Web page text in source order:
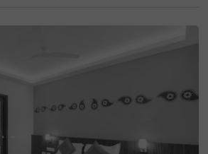
tourist spots like King Kothi Pal
near the AP State Archaeolog
explore the city's rich histori
location is excellent for travel,
and the Local Bus Stand
This hotel in Hyderabad provide
along with laundry service and a